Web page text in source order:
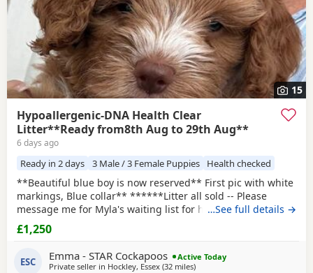
15
Hypoallergenic-DNA Health Clear
Litter**Ready from8th Aug to 29th Aug**
6 days ago
Ready in 2 days 3 Male / 3 Female Puppies Health checked
**Beautiful blue boy is now reserved** First pic with white
markings, Blue collar** ******Litter all sold -- Please
message me for Myla's waiting list for her second and final
litter next year -- Pups would be roughly ready around
November 2027****** I will use the same amazing stud
Max as they were such a perfect match this time.
HYPOALLERGENIC Puppies born 5th June. Mum Myla
…See full details →
£1,250
ESC Emma - STAR Cockapoos
Active Today
Private seller in Hockley, Essex (32 milesaway from Tonbridge
)